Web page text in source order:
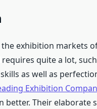
exhibition markets
quite a lot,
as well as
Exhibition
better. Their elaborate